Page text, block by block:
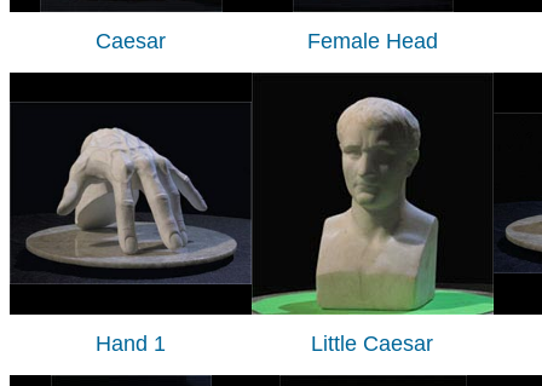
Caesar Female Head
Hand 1 Little Caesar